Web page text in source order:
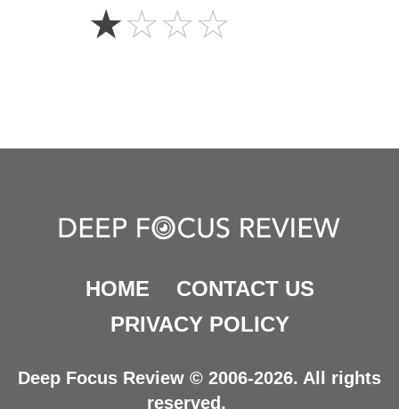
Star
☆☆☆☆
HOME
CONTACT US
PRIVACY POLICY
Deep Focus Review © 2006-2026. All rights
reserved.